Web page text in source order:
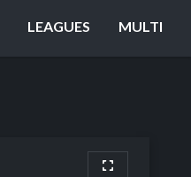
LEAGUES MULTI